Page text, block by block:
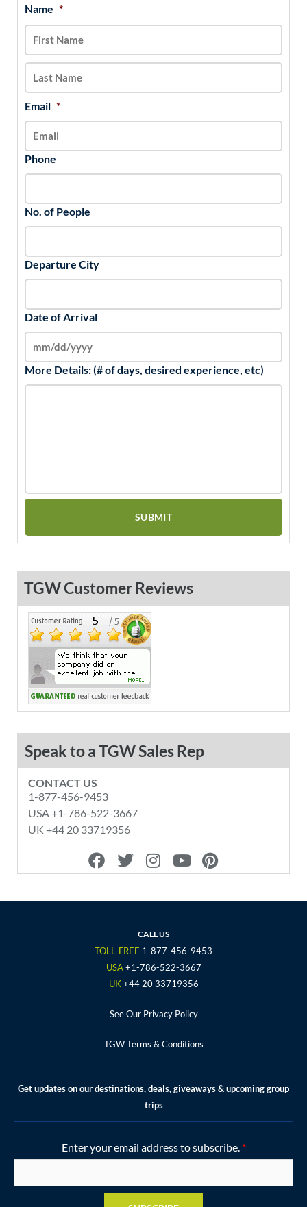
Name *
Email *
Phone
No. of People
Departure City
Date of Arrival
MM
slash
DD
slash
YYYY
More Details: (# of days, desired experience, etc)
TGW Customer Reviews
Speak to a TGW Sales Rep
CONTACT US
1-877-456-9453
USA +1-786-522-3667
UK +44 20 33719356
F
a
e
o
T
w
t
r
I
n
t
g
r
a
m
Y
o
t
e
P
i
t
e
CALL US
TOLL-FREE 1-877-456-9453
USA +1-786-522-3667
UK+44 20 33719356
See Our Privacy Policy
TGW Terms & Conditions
Get updates on our destinations, deals, giveaways & upcoming group
trips
Enter your email address to subscribe. *